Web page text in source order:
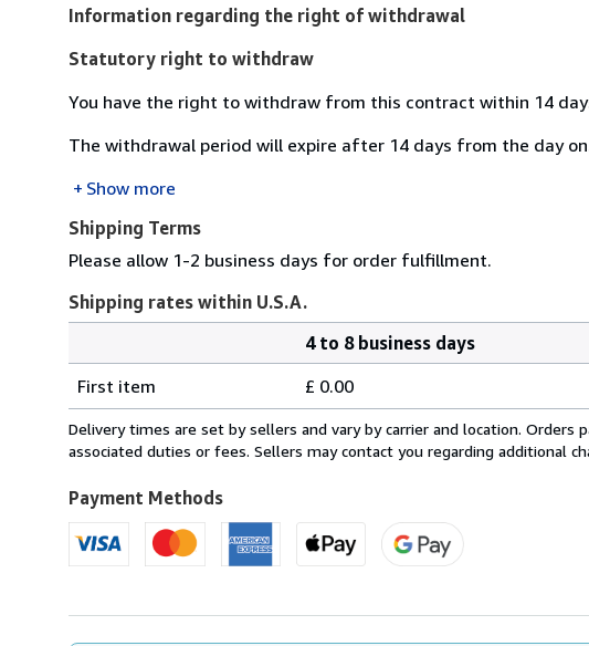
Information regarding the right of withdrawal
Statutory right to withdraw
You have the right to withdraw from this contract within 14
The withdrawal period will expire after 14 days from the day
Show more
Shipping Terms
Please allow 1-2 business days for order fulfillment.
Shipping rates within U.S.A.
rates
within
U.S.A.
4 to 8 business days
First item
£ 0.00
Delivery times are set by sellers and vary by carrier and location.
associated duties or fees. Sellers may contact you regarding additional
Payment Methods